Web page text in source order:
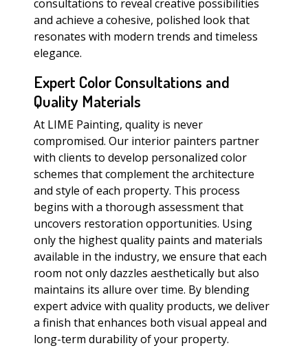
consultations to reveal creative possibilities
and achieve a cohesive, polished look that
resonates with modern trends and timeless
elegance.
Expert Color Consultations and
Quality Materials
At LIME Painting, quality is never
compromised. Our interior painters partner
with clients to develop personalized color
schemes that complement the architecture
and style of each property. This process
begins with a thorough assessment that
uncovers restoration opportunities. Using
only the highest quality paints and materials
available in the industry, we ensure that each
room not only dazzles aesthetically but also
maintains its allure over time. By blending
expert advice with quality products, we deliver
a finish that enhances both visual appeal and
long-term durability of your property.